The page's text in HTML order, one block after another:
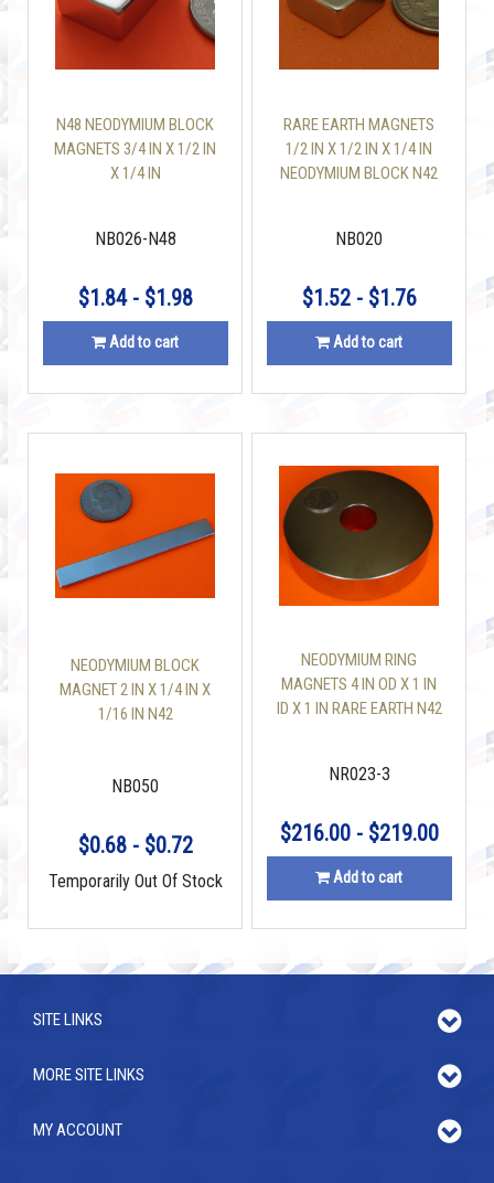
N48 NEODYMIUM BLOCK
MAGNETS 3/4 IN X 1/2 IN
X 1/4 IN
NB026-N48
$1.84 - $1.98
Add to cart
RARE EARTH MAGNETS
1/2 IN X 1/2 IN X 1/4 IN
NEODYMIUM BLOCK N42
NB020
$1.52 - $1.76
Add to cart
NEODYMIUM BLOCK
MAGNET 2 IN X 1/4 IN X
1/16 IN N42
NB050
$0.68 - $0.72
Temporarily Out Of Stock
NEODYMIUM RING
MAGNETS 4 IN OD X 1 IN
ID X 1 IN RARE EARTH N42
NR023-3
$216.00 - $219.00
Add to cart
SITE LINKS
MORE SITE LINKS
MY ACCOUNT